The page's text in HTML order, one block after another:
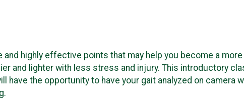
highly effective points that may help you become a
and lighter with less stress and injury. This introductory
have the opportunity to have your gait analyzed on